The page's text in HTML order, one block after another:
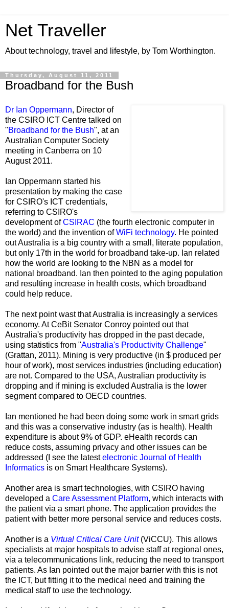
Net Traveller
About technology, travel and lifestyle, by Tom Worthington.
Thursday, August 11, 2011
Broadband for the Bush
Dr Ian Oppermann, Director of
the CSIRO ICT Centre talked on
"Broadband for the Bush", at an
Australian Computer Society
meeting in Canberra on 10
August 2011.
Ian Oppermann started his
presentation by making the case
for CSIRO's ICT credentials,
referring to CSIRO's
development ofCSIRAC (the fourth electronic computer in
the world) and the invention ofWiFi technology. He pointed
out Australia is a big country with a small, literate population,
but only 17th in the world for broadband take-up. Ian related
how the world are looking to the NBN as a model for
national broadband. Ian then pointed to the aging population
and resulting increase in health costs, which broadband
could help reduce.
The next point wast that Australia is increasingly a services
economy. At CeBit Senator Conroy pointed out that
Australia's productivity has dropped in the past decade,
using statistics from "Australia's Productivity Challenge"
(Grattan, 2011). Mining is very productive (in $ produced per
hour of work), most services industries (including education)
are not. Compared to the USA, Australian productivity is
dropping and if mining is excluded Australia is the lower
segment compared to OECD countries.
Ian mentioned he had been doing some work in smart grids
and this was a conservative industry (as is health). Health
expenditure is about 9% of GDP. eHealth records can
reduce costs, assuming privacy and other issues can be
addressed (I see the latestelectronic Journal of Health
Informatics is on Smart Healthcare Systems).
Another area is smart technologies, with CSIRO having
developed a Care Assessment Platform, which interacts with
the patient via a smart phone. The application provides the
patient with better more personal service and reduces costs.
Another is a Virtual Critical Care Unit(ViCCU). This allows
specialists at major hospitals to advise staff at regional ones,
via a telecommunications link, reducing the need to transport
patients. As Ian pointed out the major barrier with this is not
the ICT, but fitting it to the medical need and training the
medical staff to use the technology.